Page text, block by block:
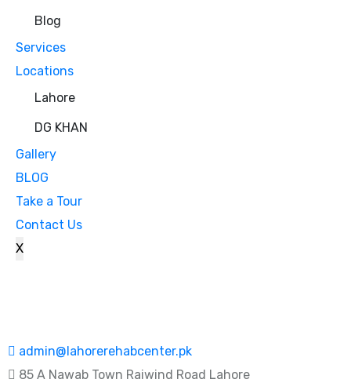
Blog
Services
Locations
Lahore
DG KHAN
Gallery
BLOG
Take a Tour
Contact Us
X
admin@lahorerehabcenter.pk
85 A Nawab Town Raiwind Road Lahore